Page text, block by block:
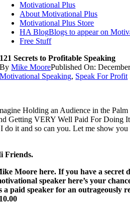
Motivational Plus
About Motivational Plus
Motivational Plus Store
HA BlogBlogs to appear on
Free Stuff
121 Secrets to Profitable Speaking
ByMike MoorePublished On:
Motivational Speaking, Speak For Profit
Holding an Audience in the
Getting VERY Well Paid For Doing
do it and so can you. Let me show
Friends.
Moore here. If you have a secret
speaker here’s your
a paid speaker for an outrageously